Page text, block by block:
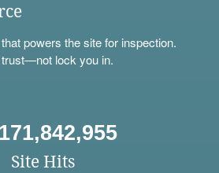
powers the site for inspection.
lock you in.
Site Hits